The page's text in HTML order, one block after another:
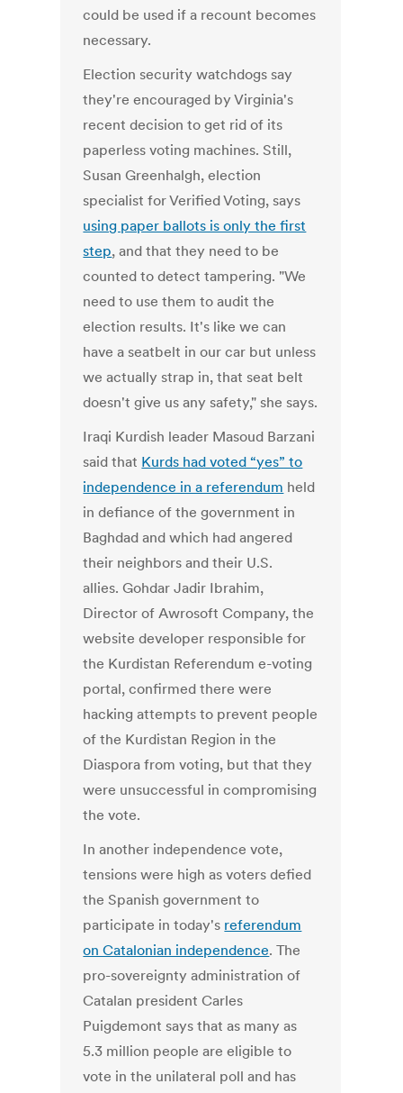
could be used if a recount becomes
necessary.
Election security watchdogs say
they're encouraged by Virginia's
recent decision to get rid of its
paperless voting machines. Still,
Susan Greenhalgh, election
specialist for Verified Voting, says
using paper ballots is only the first
step, and that they need to be
counted to detect tampering. "We
need to use them to audit the
election results. It's like we can
have a seatbelt in our car but unless
we actually strap in, that seat belt
doesn't give us any safety," she says.
Iraqi Kurdish leader Masoud Barzani
said that Kurds had voted “yes” to
independence in a referendum held
in defiance of the government in
Baghdad and which had angered
their neighbors and their U.S.
allies. Gohdar Jadir Ibrahim,
Director of Awrosoft Company, the
website developer responsible for
the Kurdistan Referendum e-voting
portal, confirmed there were
hacking attempts to prevent people
of the Kurdistan Region in the
Diaspora from voting, but that they
were unsuccessful in compromising
the vote.
In another independence vote,
tensions were high as voters defied
the Spanish government to
participate in today's referendum
on Catalonian independence. The
pro-sovereignty administration of
Catalan president Carles
Puigdemont says that as many as
5.3 million people are eligible to
vote in the unilateral poll and has